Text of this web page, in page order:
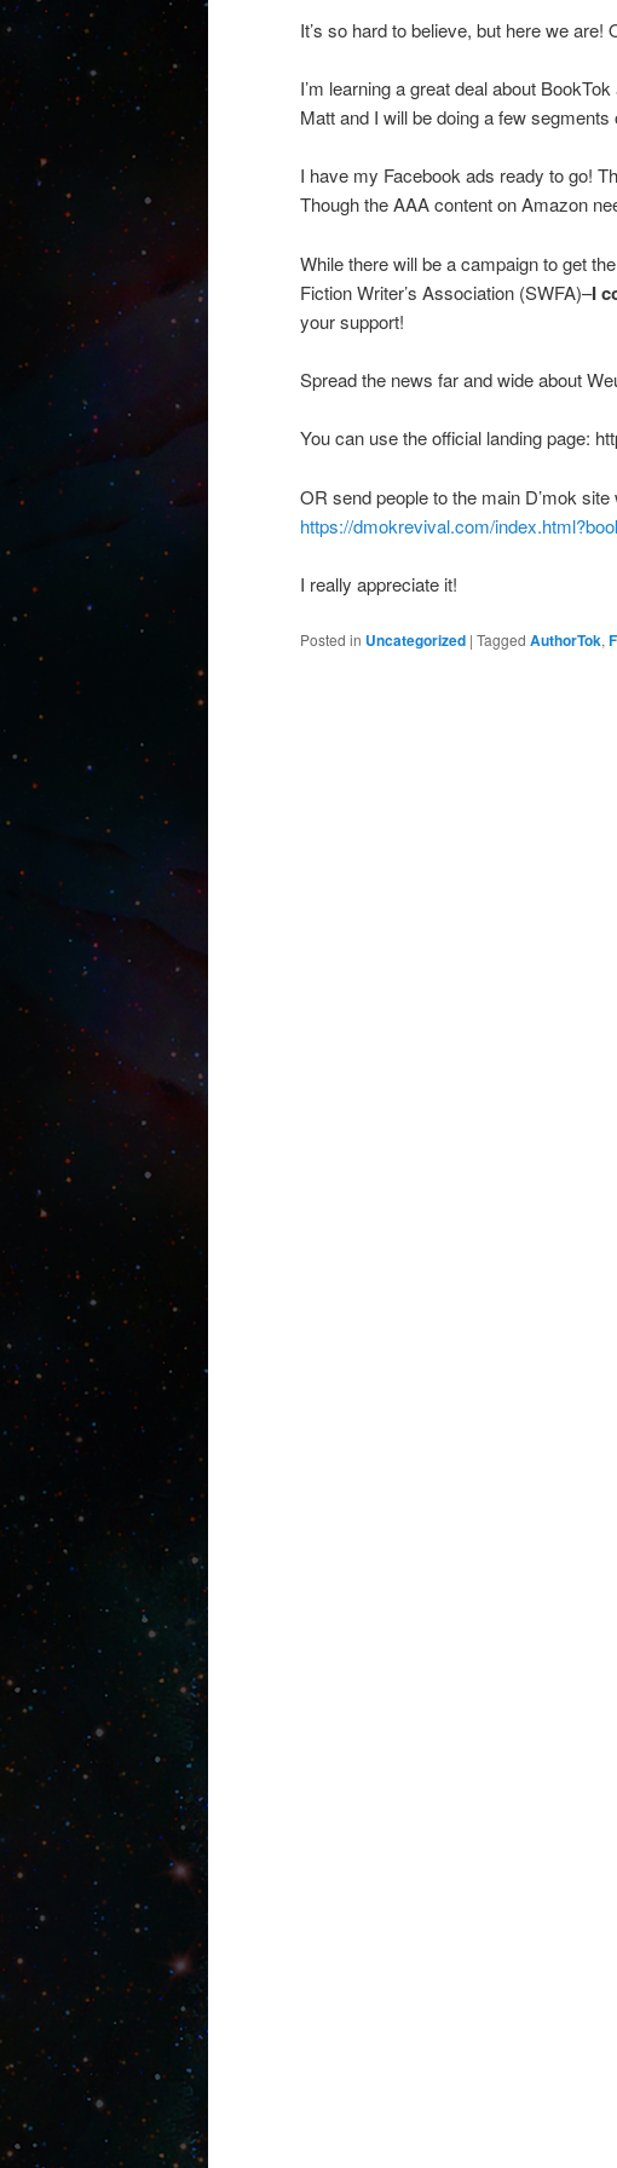
It’s so hard to believe, but here we
I’m learning a great deal about
Matt and I will be doing a few
I have my Facebook ads ready to go!
Though the AAA content on Amazon
While there will be a campaign to get
Fiction Writer’s Association (SWFA)–I
your support!
Spread the news far and wide about
You can use the official landing page:
OR send people to the main D’mok
https://dmokrevival.com/
I really appreciate it!
Posted in Uncategorized | Tagged AuthorTok,